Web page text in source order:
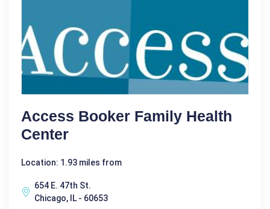
Access Booker Family Health
Center
Location: 1.93 miles from
654 E. 47th St.
Chicago, IL - 60653